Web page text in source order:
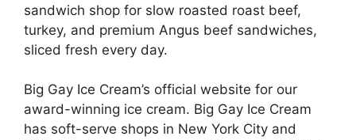
sandwich shop for slow roasted roast beef,
turkey, and premium Angus beef sandwiches,
sliced fresh every day.
Big Gay Ice Cream’s official website for our
award-winning ice cream. Big Gay Ice Cream
has soft-serve shops in New York City and